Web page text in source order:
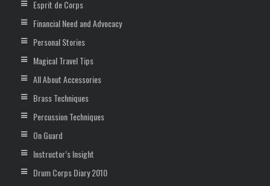
Esprit de Corps
Financial Need and Advocacy
Personal Stories
Magical Travel Tips
All About Accessories
Brass Techniques
Percussion Techniques
On Guard
Instructor’s Insight
Drum Corps Diary 2010